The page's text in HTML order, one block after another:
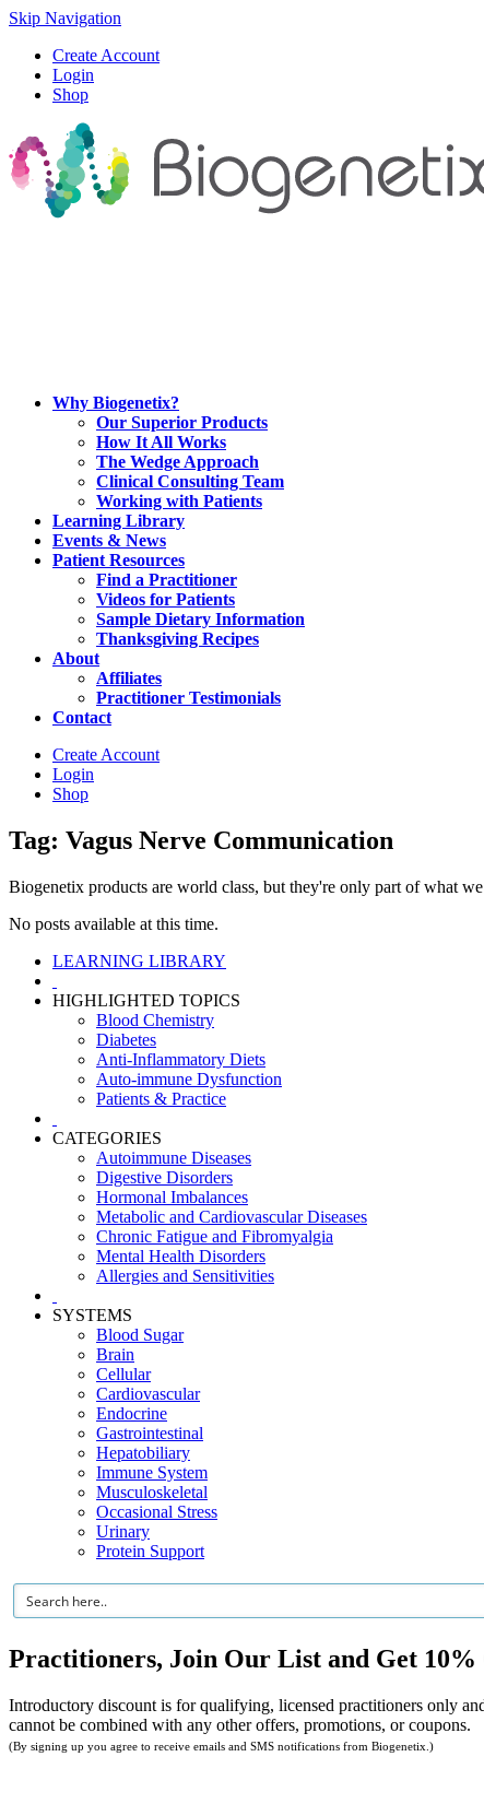
Skip Navigation
Create Account
Login
Shop
Why Biogenetix?
Our Superior Products
How It All Works
The Wedge Approach
Clinical Consulting Team
Working with Patients
Learning Library
Events & News
Patient Resources
Find a Practitioner
Videos for Patients
Sample Dietary Information
Thanksgiving Recipes
About
Affiliates
Practitioner Testimonials
Contact
Create Account
Login
Shop
Tag: Vagus Nerve Communication
Biogenetix products are world class, but they're only part of what
No posts available at this time.
LEARNING LIBRARY
HIGHLIGHTED TOPICS
Blood Chemistry
Diabetes
Anti-Inflammatory Diets
Auto-immune Dysfunction
Patients & Practice
CATEGORIES
Autoimmune Diseases
Digestive Disorders
Hormonal Imbalances
Metabolic and Cardiovascular Diseases
Chronic Fatigue and Fibromyalgia
Mental Health Disorders
Allergies and Sensitivities
SYSTEMS
Blood Sugar
Brain
Cellular
Cardiovascular
Endocrine
Gastrointestinal
Hepatobiliary
Immune System
Musculoskeletal
Occasional Stress
Urinary
Protein Support
Practitioners, Join Our List and Get
Introductory discount is for qualifying, licensed practitioners only
cannot be combined with any other offers, promotions, or coupons.
(By signing up you agree to receive emails and SMS notifications from Biogenetix.)